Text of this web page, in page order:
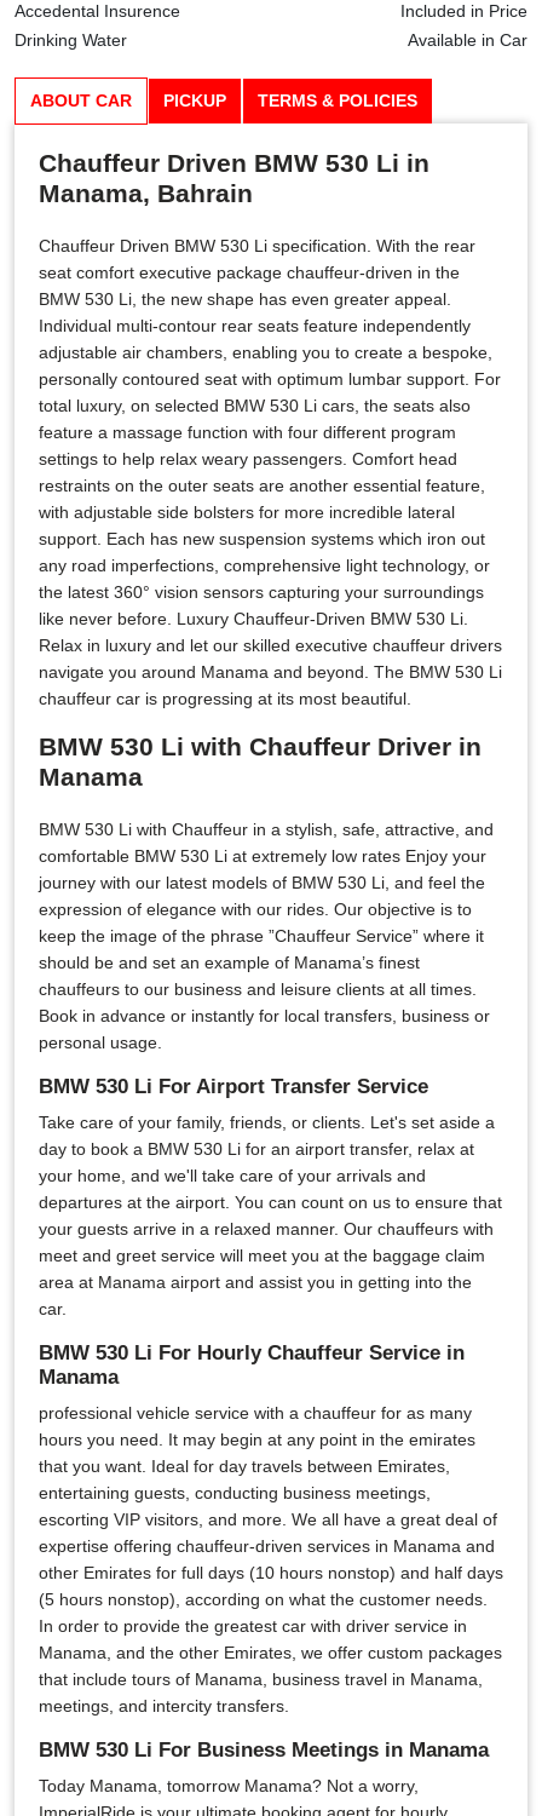
Accedental Insurence
Included in Price
Drinking Water
Available in Car
ABOUT CAR PICKUP TERMS & POLICIES
Chauffeur Driven BMW 530 Li in
Manama, Bahrain
Chauffeur Driven BMW 530 Li specification. With the rear
seat comfort executive package chauffeur-driven in the
BMW 530 Li, the new shape has even greater appeal.
Individual multi-contour rear seats feature independently
adjustable air chambers, enabling you to create a bespoke,
personally contoured seat with optimum lumbar support. For
total luxury, on selected BMW 530 Li cars, the seats also
feature a massage function with four different program
settings to help relax weary passengers. Comfort head
restraints on the outer seats are another essential feature,
with adjustable side bolsters for more incredible lateral
support. Each has new suspension systems which iron out
any road imperfections, comprehensive light technology, or
the latest 360° vision sensors capturing your surroundings
like never before. Luxury Chauffeur-Driven BMW 530 Li.
Relax in luxury and let our skilled executive chauffeur drivers
navigate you around Manama and beyond. The BMW 530 Li
chauffeur car is progressing at its most beautiful.
BMW 530 Li with Chauffeur Driver in
Manama
BMW 530 Li with Chauffeur in a stylish, safe, attractive, and
comfortable BMW 530 Li at extremely low rates Enjoy your
journey with our latest models of BMW 530 Li, and feel the
expression of elegance with our rides. Our objective is to
keep the image of the phrase ”Chauffeur Service” where it
should be and set an example of Manama’s finest
chauffeurs to our business and leisure clients at all times.
Book in advance or instantly for local transfers, business or
personal usage.
BMW 530 Li For Airport Transfer Service
Take care of your family, friends, or clients. Let's set aside a
day to book a BMW 530 Li for an airport transfer, relax at
your home, and we'll take care of your arrivals and
departures at the airport. You can count on us to ensure that
your guests arrive in a relaxed manner. Our chauffeurs with
meet and greet service will meet you at the baggage claim
area at Manama airport and assist you in getting into the
car.
BMW 530 Li For Hourly Chauffeur Service in
Manama
professional vehicle service with a chauffeur for as many
hours you need. It may begin at any point in the emirates
that you want. Ideal for day travels between Emirates,
entertaining guests, conducting business meetings,
escorting VIP visitors, and more. We all have a great deal of
expertise offering chauffeur-driven services in Manama and
other Emirates for full days (10 hours nonstop) and half days
(5 hours nonstop), according on what the customer needs.
In order to provide the greatest car with driver service in
Manama, and the other Emirates, we offer custom packages
that include tours of Manama, business travel in Manama,
meetings, and intercity transfers.
BMW 530 Li For Business Meetings in Manama
Today Manama, tomorrow Manama? Not a worry,